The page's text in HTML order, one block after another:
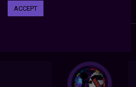
ACCEPT